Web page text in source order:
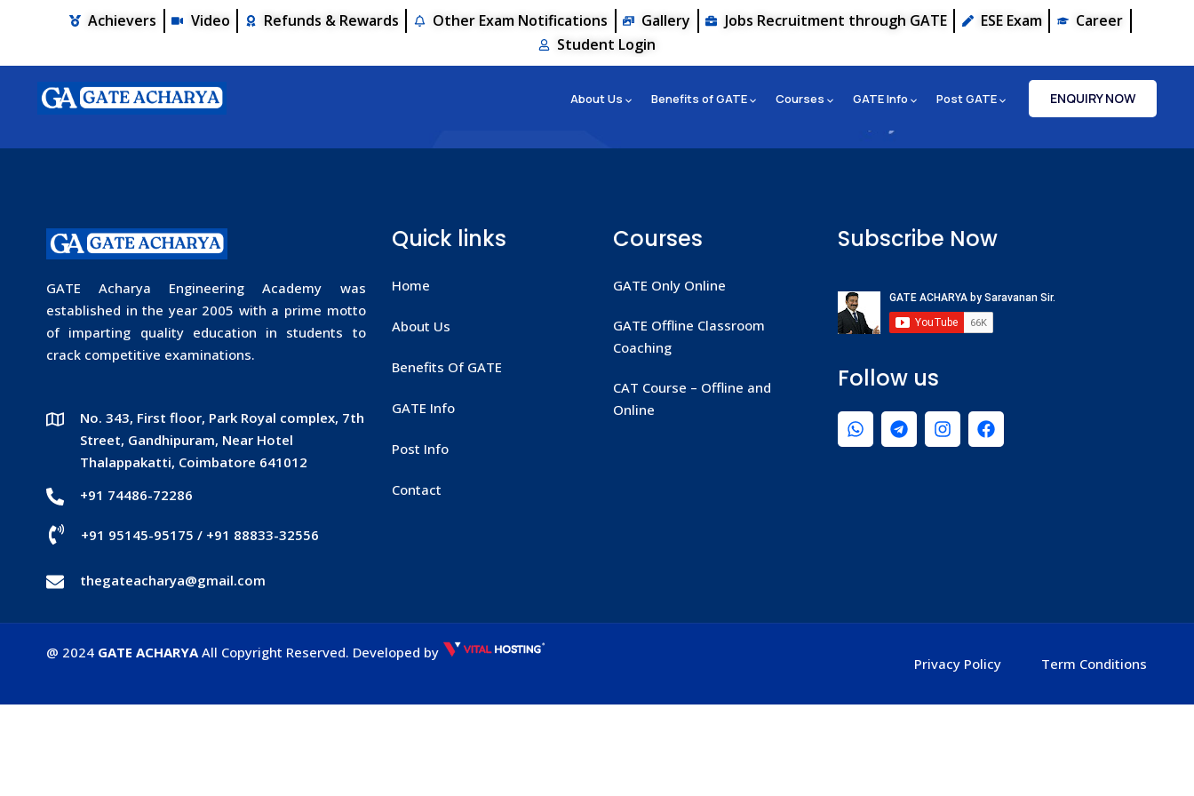
Achievers Video Refunds & Rewards Other Exam Notifications Gallery Jobs Recruitment through GATE ESE Exam
Career
Student Login
About Us Benefits of GATE Courses GATE Info Post GATE ENQUIRY NOW
GATE Acharya Engineering Academy was
established in the year 2005 with a prime motto
of imparting quality education in students to
crack competitive examinations.
No. 343, First floor, Park Royal complex, 7th
Street, Gandhipuram, Near Hotel
Thalappakatti, Coimbatore 641012
+91 74486-72286
+91 95145-95175 / +91 88833-32556
thegateacharya@gmail.com
Quick links
Home
About Us
Benefits Of GATE
GATE Info
Post Info
Contact
Courses
GATE Only Online
GATE Offline Classroom
Coaching
CAT Course – Offline and
Online
Subscribe Now
Follow us
@ 2024 GATE ACHARYAAll Copyright Reserved. Developed by
Privacy Policy Term Conditions